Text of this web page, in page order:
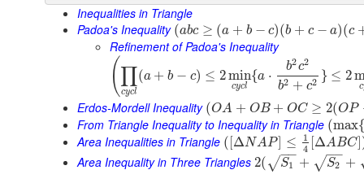
Inequalities in Triangle
Padoa's Inequality (abc ≥ (a + b − c)(b + c − a)(c
Refinement of Padoa's Inequality
(∏
cycl
(a + b − c) ≤ 2min
cycl
{a ⋅
b2c2
b2 + c2 } ≤ 2
c
Erdos-Mordell Inequality (OA + OB + OC ≥ 2(OP
From Triangle Inequality to Inequality in Triangle (max{
Area Inequalities in Triangle ( ΔNAP ≤
1
4
ΔABC]
Area Inequality in Three Triangles 2( S1
−−
√ + S2
−−
√ +